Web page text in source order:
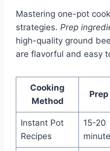
Mastering one-pot
strategies. Prep
high-quality ground
are flavorful and easy
Cooking
Method
Instant Pot
Recipes
15-20